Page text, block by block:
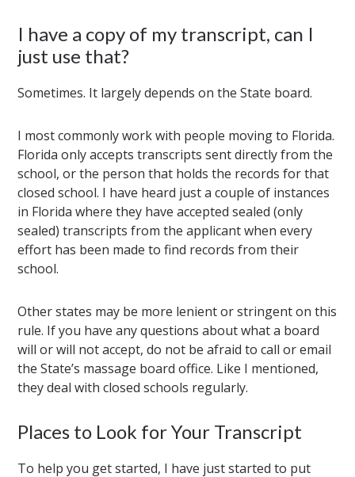
I have a copy of my transcript, can I
just use that?
Sometimes. It largely depends on the State board.
I most commonly work with people moving to Florida.
Florida only accepts transcripts sent directly from the
school, or the person that holds the records for that
closed school. I have heard just a couple of instances
in Florida where they have accepted sealed (only
sealed) transcripts from the applicant when every
effort has been made to find records from their
school.
Other states may be more lenient or stringent on this
rule. If you have any questions about what a board
will or will not accept, do not be afraid to call or email
the State’s massage board office. Like I mentioned,
they deal with closed schools regularly.
Places to Look for Your Transcript
To help you get started, I have just started to put